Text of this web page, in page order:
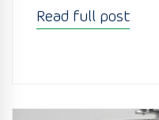
Read full post